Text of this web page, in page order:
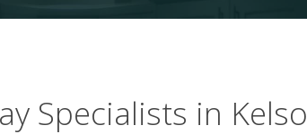
Specialists in Kelso